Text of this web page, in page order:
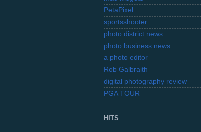
PetaPixel
sportsshooter
photo district news
photo business news
a photo editor
Rob Galbraith
digital photography review
PGA TOUR
HITS